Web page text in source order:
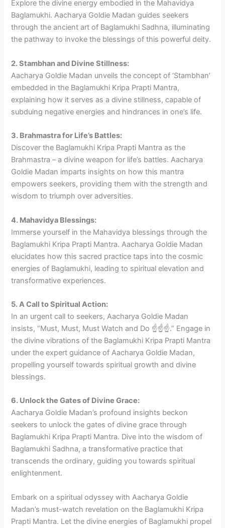
Explore the divine energy embodied in the Mahavidya
Baglamukhi. Aacharya Goldie Madan guides seekers
through the ancient art of Baglamukhi Sadhna, illuminating
the pathway to invoke the blessings of this powerful deity.
2. Stambhan and Divine Stillness:
Aacharya Goldie Madan unveils the concept of ‘Stambhan’
embedded in the Baglamukhi Kripa Prapti Mantra,
explaining how it serves as a divine stillness, capable of
subduing negative energies and hindrances in one’s life.
3. Brahmastra for Life’s Battles:
Discover the Baglamukhi Kripa Prapti Mantra as the
Brahmastra – a divine weapon for life’s battles. Aacharya
Goldie Madan imparts insights on how this mantra
empowers seekers, providing them with the strength and
wisdom to triumph over adversities.
4. Mahavidya Blessings:
Immerse yourself in the Mahavidya blessings through the
Baglamukhi Kripa Prapti Mantra. Aacharya Goldie Madan
elucidates how this sacred practice taps into the cosmic
energies of Baglamukhi, leading to spiritual elevation and
transformative experiences.
5. A Call to Spiritual Action:
In an urgent call to seekers, Aacharya Goldie Madan
insists, “Must, Must, Must Watch and Do ☝️☝️☝️.” Engage in
the divine vibrations of the Baglamukhi Kripa Prapti Mantra
under the expert guidance of Aacharya Goldie Madan,
propelling yourself towards spiritual growth and divine
blessings.
6. Unlock the Gates of Divine Grace:
Aacharya Goldie Madan’s profound insights beckon
seekers to unlock the gates of divine grace through
Baglamukhi Kripa Prapti Mantra. Dive into the wisdom of
Baglamukhi Sadhna, a transformative practice that
transcends the ordinary, guiding you towards spiritual
enlightenment.
Embark on a spiritual odyssey with Aacharya Goldie
Madan’s must-watch revelation on the Baglamukhi Kripa
Prapti Mantra. Let the divine energies of Baglamukhi propel